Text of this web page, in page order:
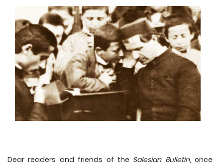
Dear readers and friends of the Salesian Bulletin, once